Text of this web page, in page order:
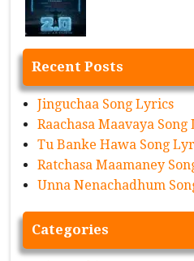
Recent Posts
Jinguchaa Song Lyrics
Raachasa Maavaya Song
Tu Banke Hawa Song
Ratchasa Maamaney
Unna Nenachadhum
Categories